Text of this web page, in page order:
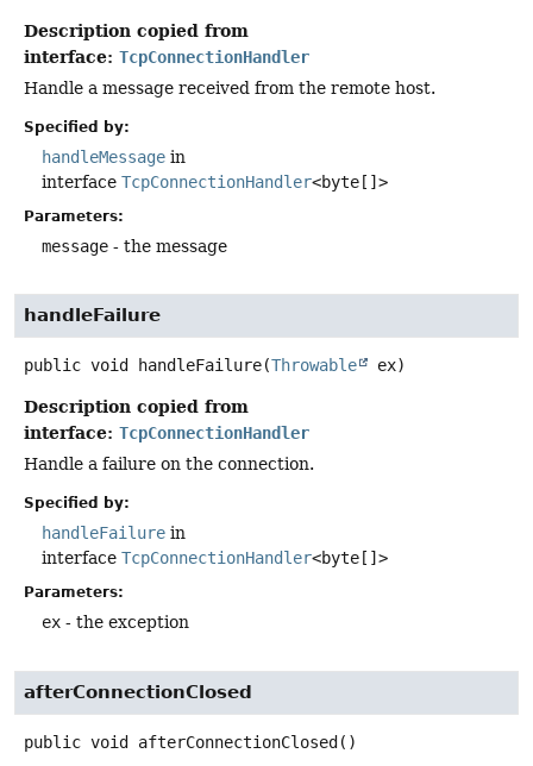
Description copied from
interface: TcpConnectionHandler
Handle a message received from the remote host.
Specified by:
handleMessage in
interface TcpConnectionHandler<byte[]>
Parameters:
message - the message
handleFailure
public void handleFailure(Throwable ex)
Description copied from
interface: TcpConnectionHandler
Handle a failure on the connection.
Specified by:
handleFailure in
interface TcpConnectionHandler<byte[]>
Parameters:
ex - the exception
afterConnectionClosed
public void afterConnectionClosed()